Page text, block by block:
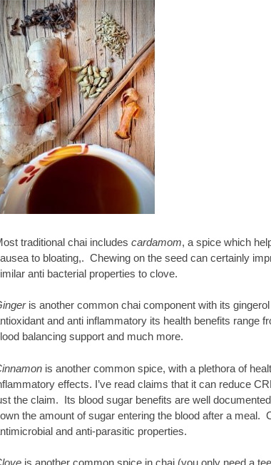
traditional chai includes cardamom, a spice which
to bloating,. Chewing on the seed can certainly
anti bacterial properties to clove.
is another common chai component with its
and anti inflammatory its health benefits range
balancing support and much more.
is another common spice, with a plethora of
effects. I’ve read claims that it can reduce
the claim. Its blood sugar benefits are well
the amount of sugar entering the blood after a meal.
and anti-parasitic properties.